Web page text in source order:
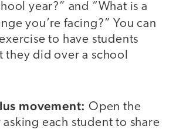
year?” and “What is a
you’re facing?” You can
to have students
they did over a school
movement: Open the
each student to share